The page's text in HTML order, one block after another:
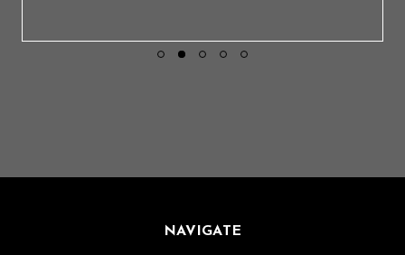
NAVIGATE